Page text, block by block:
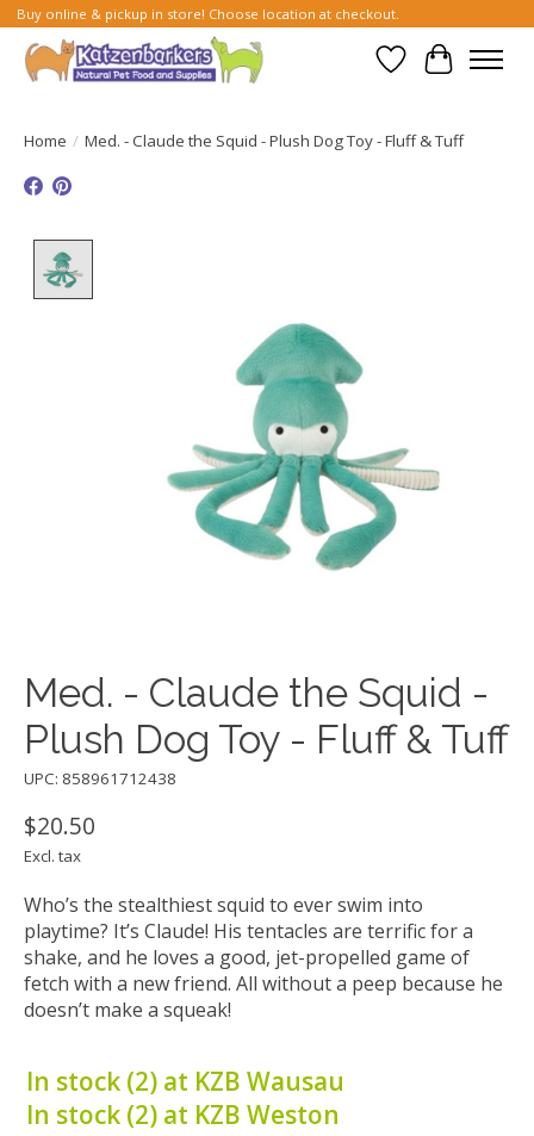
Buy online & pickup in store! Choose location at checkout.
Wish List
Cart
Home / Med. - Claude the Squid - Plush Dog Toy - Fluff & Tuff
Med. - Claude the Squid -
Plush Dog Toy - Fluff & Tuff
UPC: 858961712438
$20.50
Excl. tax
Who’s the stealthiest squid to ever swim into
playtime? It’s Claude! His tentacles are terrific for a
shake, and he loves a good, jet-propelled game of
fetch with a new friend. All without a peep because he
doesn’t make a squeak!
In stock (2) at KZB Wausau
In stock (2) at KZB Weston